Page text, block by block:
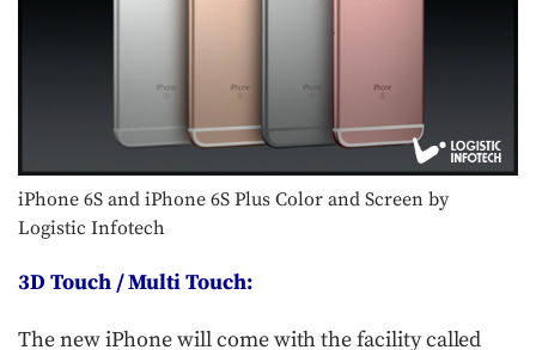
iPhone 6S and iPhone 6S Plus Color and Screen by
Logistic Infotech
3D Touch / Multi Touch:
The new iPhone will come with the facility called